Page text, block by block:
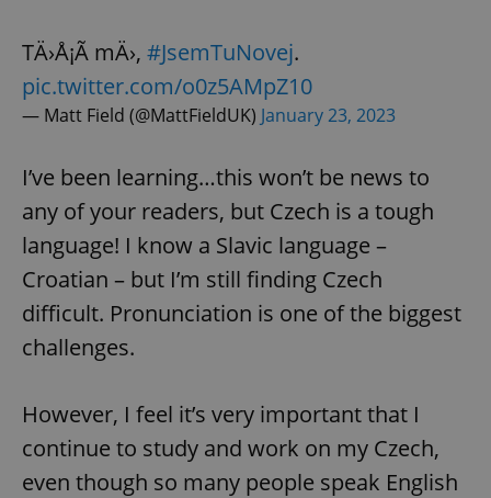
TÄ›Å¡Ã­ mÄ›, #JsemTuNovej.
pic.twitter.com/o0z5AMpZ10
— Matt Field (@MattFieldUK) January 23, 2023
I’ve been learning…this won’t be news to
any of your readers, but Czech is a tough
language! I know a Slavic language –
Croatian – but I’m still finding Czech
difficult. Pronunciation is one of the biggest
challenges.
However, I feel it’s very important that I
continue to study and work on my Czech,
even though so many people speak English